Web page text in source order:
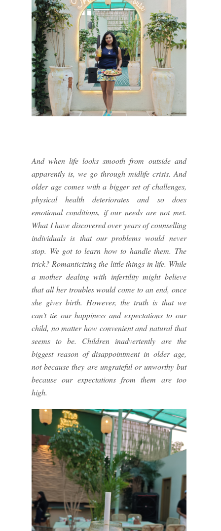
And when life looks smooth from outside and
apparently is, we go through midlife crisis. And
older age comes with a bigger set of challenges,
physical health deteriorates and so does
emotional conditions, if our needs are not met.
What I have discovered over years of counselling
individuals is that our problems would never
stop. We got to learn how to handle them. The
trick? Romanticizing the little things in life. While
a mother dealing with infertility might believe
that all her troubles would come to an end, once
she gives birth. However, the truth is that we
can't tie our happiness and expectations to our
child, no matter how convenient and natural that
seems to be. Children inadvertently are the
biggest reason of disappointment in older age,
not because they are ungrateful or unworthy but
because our expectations from them are too
high.